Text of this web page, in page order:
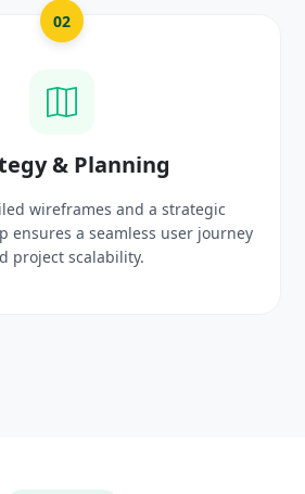
UI/UX Creative Design
fidelity, modern visuals and
that reflect your brand identity and
delight users.